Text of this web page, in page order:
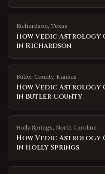
Richardson, Texas
How Vedic Astrology
in Richardson
Butler County, Kansas
How Vedic Astrology
in Butler County
Holly Springs, North Carolina
How Vedic Astrology
in Holly Springs